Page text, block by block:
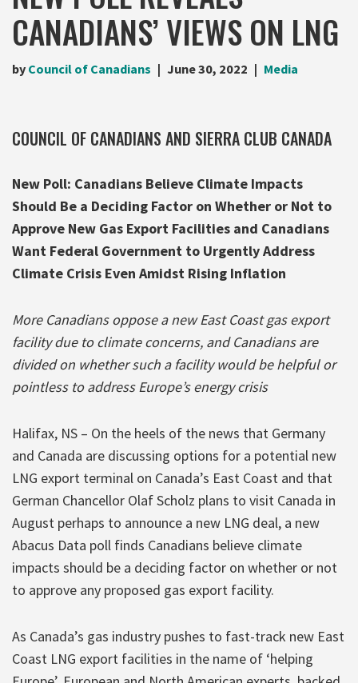
CANADIANS’ VIEWS ON LNG
by Council of Canadians June 30, 2022 Media
COUNCIL OF CANADIANS AND SIERRA CLUB CANADA
New Poll: Canadians Believe Climate Impacts
Should Be a Deciding Factor on Whether or Not to
Approve New Gas Export Facilities and Canadians
Want Federal Government to Urgently Address
Climate Crisis Even Amidst Rising Inflation
More Canadians oppose a new East Coast gas export
facility due to climate concerns, and Canadians are
divided on whether such a facility would be helpful or
pointless to address Europe’s energy crisis
Halifax, NS – On the heels of the news that Germany
and Canada are discussing options for a potential new
LNG export terminal on Canada’s East Coast and that
German Chancellor Olaf Scholz plans to visit Canada in
August perhaps to announce a new LNG deal, a new
Abacus Data poll finds Canadians believe climate
impacts should be a deciding factor on whether or not
to approve any proposed gas export facility.
As Canada’s gas industry pushes to fast-track new East
Coast LNG export facilities in the name of ‘helping